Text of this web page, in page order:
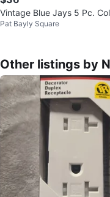
Vintage Blue Jays 5 Pc.
1983-93
Pat Bayly Square
Other listings by